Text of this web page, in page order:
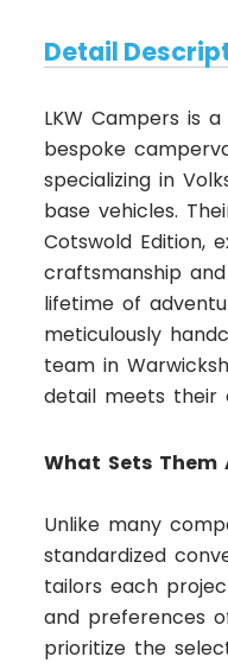
Detail
LKW Campers is
bespoke
specializing in
base vehicles.
Cotswold Edition,
craftsmanship
lifetime of
meticulously
team in
detail meets their
What Sets Them
Unlike many
standardized
tailors each
and preferences
prioritize the